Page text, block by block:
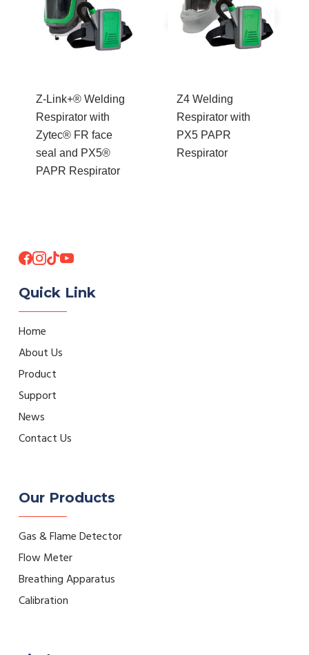
Z-Link+® Welding
Respirator with
Zytec® FR face
seal and PX5®
PAPR Respirator
Z4 Welding
Respirator with
PX5 PAPR
Respirator
Quick Link
Home
About Us
Product
Support
News
Contact Us
Our Products
Gas & Flame Detector
Flow Meter
Breathing Apparatus
Calibration